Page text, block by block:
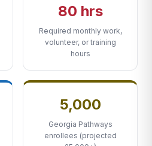
80 hrs
Required monthly work,
volunteer, or training
hours
5,000
Georgia Pathways
enrollees (projected